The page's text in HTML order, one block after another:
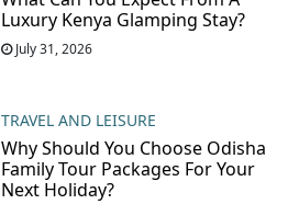
Luxury Kenya Glamping Stay?
July 31, 2026
TRAVEL AND LEISURE
Why Should You Choose Odisha
Family Tour Packages For Your
Next Holiday?